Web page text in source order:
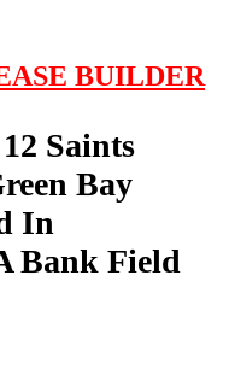
BUILDER
Saints
Bay
In
Bank Field